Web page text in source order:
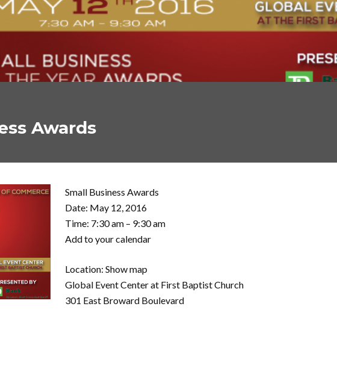
Awards
Small Business Awards
Date: May 12, 2016
Time: 7:30 am – 9:30 am
Add to your calendar
Location: Show map
Global Event Center at First Baptist Church
301 East Broward Boulevard